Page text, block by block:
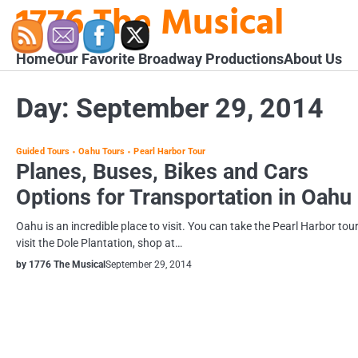
Skip
content
1776 The Musical
HomeOur Favorite Broadway ProductionsAbout Us
Day: September 29, 2014
Guided Tours Oahu Tours Pearl Harbor Tour
Planes, Buses, Bikes and Cars
Options for Transportation in Oahu
Oahu is an incredible place to visit. You can take the Pearl Harbor
visit the Dole Plantation, shop at…
by 1776 The Musical September 29, 2014